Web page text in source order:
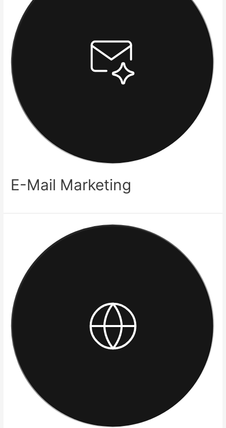
E-Mail Marketing